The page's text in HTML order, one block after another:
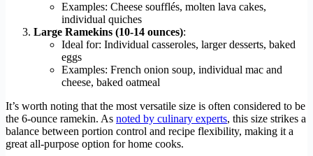
Examples: Cheese soufflés, molten lava cakes,
individual quiches
Large Ramekins (10-14 ounces):
Ideal for: Individual casseroles, larger desserts, baked
eggs
Examples: French onion soup, individual mac and
cheese, baked oatmeal
It’s worth noting that the most versatile size is often considered to be
the 6-ounce ramekin. As noted by culinary experts, this size strikes a
balance between portion control and recipe flexibility, making it a
great all-purpose option for home cooks.